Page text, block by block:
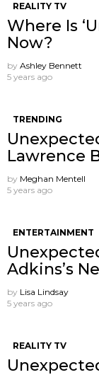
REALITY TV
Where Is
Now?
by Ashley Bennett
5 years ago
TRENDING
Lawrence
by Meghan Mentell
5 years ago
ENTERTAINMENT
Adkins’s
by Lisa Lindsay
5 years ago
REALITY TV